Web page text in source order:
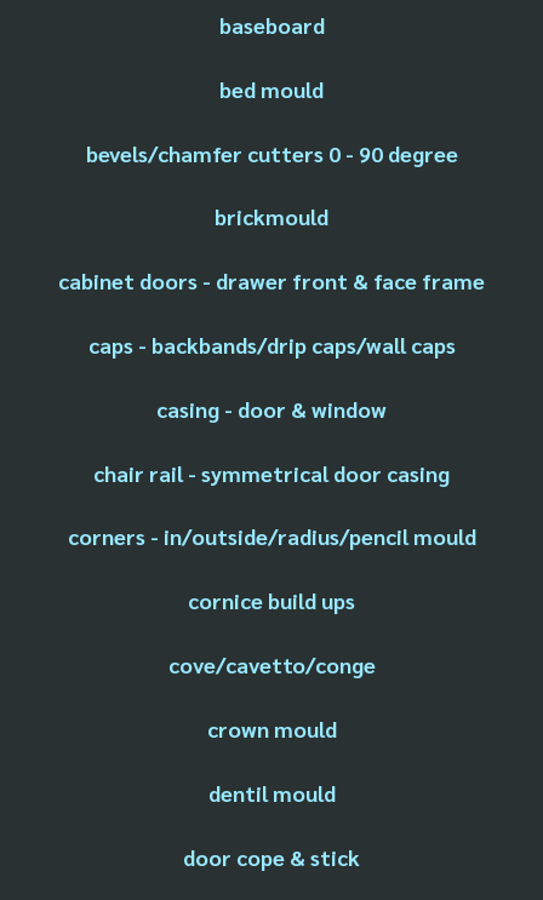
baseboard
bed mould
bevels/chamfer cutters 0 - 90 degree
brickmould
cabinet doors - drawer front & face frame
caps - backbands/drip caps/wall caps
casing - door & window
chair rail - symmetrical door casing
corners - in/outside/radius/pencil mould
cornice build ups
cove/cavetto/conge
crown mould
dentil mould
door cope & stick